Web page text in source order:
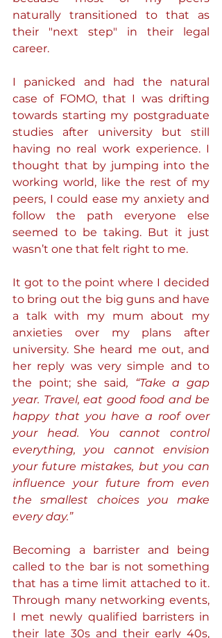
naturally transitioned to that as
their "next step" in their legal
career.
I panicked and had the natural
case of FOMO, that I was drifting
towards starting my postgraduate
studies after university but still
having no real work experience. I
thought that by jumping into the
working world, like the rest of my
peers, I could ease my anxiety and
follow the path everyone else
seemed to be taking. But it just
wasn’t one that felt right to me.
It got to the point where I decided
to bring out the big guns and have
a talk with my mum about my
anxieties over my plans after
university. She heard me out, and
her reply was very simple and to
the point; she said, “Take a gap
year. Travel, eat good food and be
happy that you have a roof over
your head. You cannot control
everything, you cannot envision
your future mistakes, but you can
influence your future from even
the smallest choices you make
every day.”
Becoming a barrister and being
called to the bar is not something
that has a time limit attached to it.
Through many networking events,
I met newly qualified barristers in
their late 30s and their early 40s,